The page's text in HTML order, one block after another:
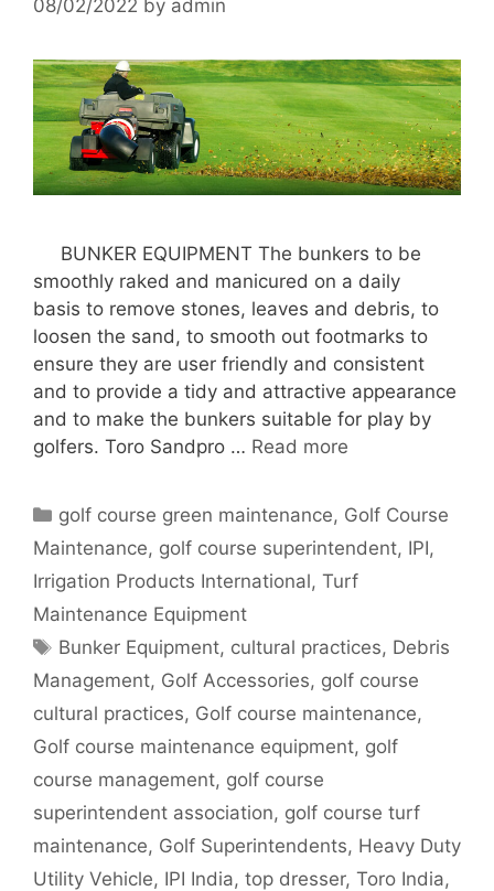
08/02/2022 by admin
BUNKER EQUIPMENT The bunkers to be
smoothly raked and manicured on a daily
basis to remove stones, leaves and debris, to
loosen the sand, to smooth out footmarks to
ensure they are user friendly and consistent
and to provide a tidy and attractive appearance
and to make the bunkers suitable for play by
golfers. Toro Sandpro … Read more
Categories
golf course green maintenance, Golf Course
Maintenance, golf course superintendent, IPI,
Irrigation Products International, Turf
Maintenance Equipment
Tags
Bunker Equipment, cultural practices, Debris
Management, Golf Accessories, golf course
cultural practices, Golf course maintenance,
Golf course maintenance equipment, golf
course management, golf course
superintendent association, golf course turf
maintenance, Golf Superintendents, Heavy Duty
Utility Vehicle, IPI India, top dresser, Toro India,